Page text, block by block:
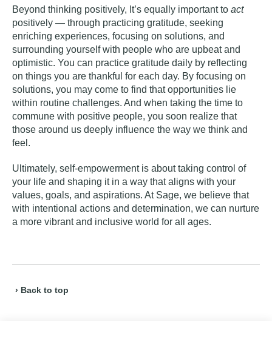
Beyond thinking positively, It’s equally important to act
positively — through practicing gratitude, seeking
enriching experiences, focusing on solutions, and
surrounding yourself with people who are upbeat and
optimistic. You can practice gratitude daily by reflecting
on things you are thankful for each day. By focusing on
solutions, you may come to find that opportunities lie
within routine challenges. And when taking the time to
commune with positive people, you soon realize that
those around us deeply influence the way we think and
feel.
Ultimately, self-empowerment is about taking control of
your life and shaping it in a way that aligns with your
values, goals, and aspirations. At Sage, we believe that
with intentional actions and determination, we can nurture
a more vibrant and inclusive world for all ages.
› Back to top